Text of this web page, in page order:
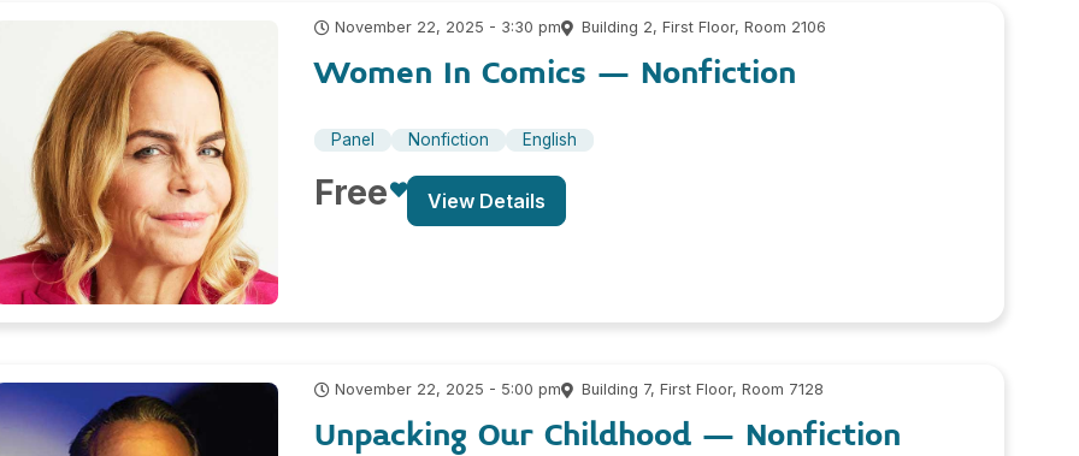
November 22, 2025 - 3:30 pm Building 2, First Floor, Room 2106
Women In Comics – Nonfiction
Panel Nonfiction English
Free View Details
November 22, 2025 - 5:00 pm Building 7, First Floor, Room 7128
Unpacking Our Childhood – Nonfiction